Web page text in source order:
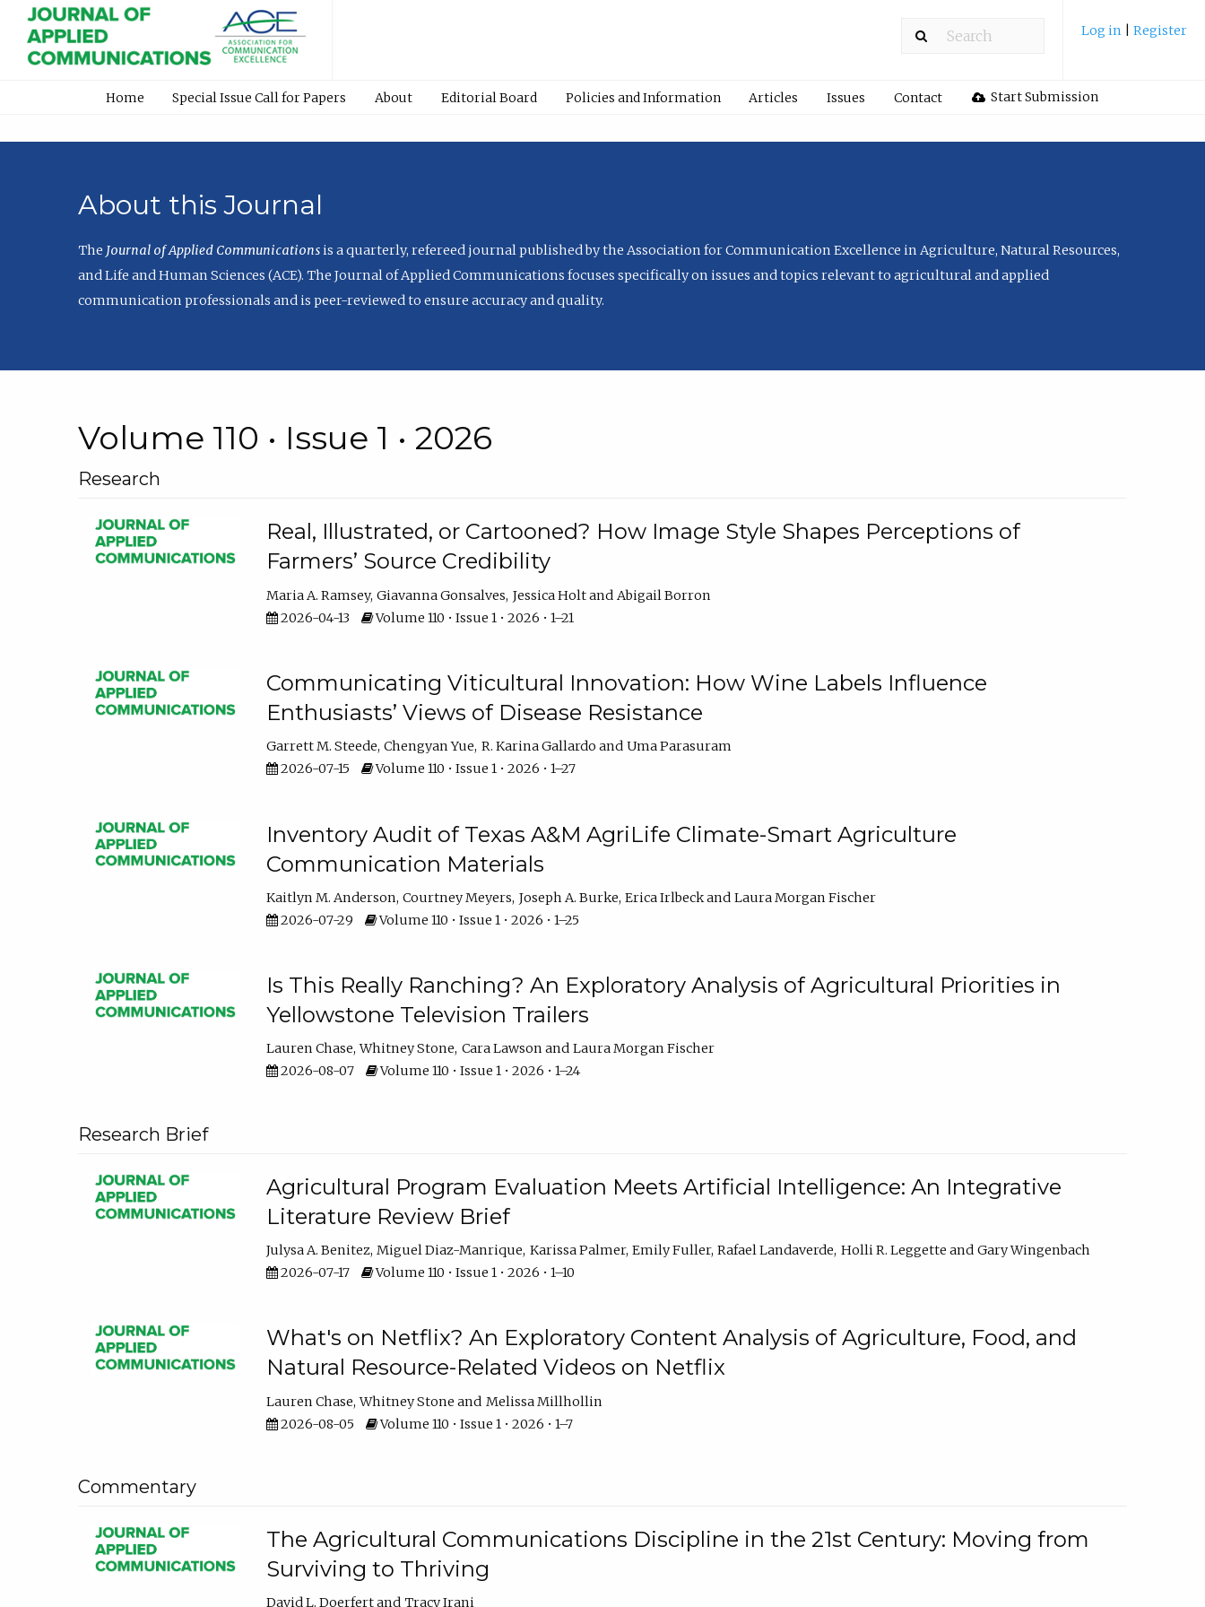
Log in Register
Home Special Issue Call for Papers About Editorial Board Policies and Information Articles Issues Contact Start Submission
About this Journal
The Journal of Applied Communicationsis a quarterly, refereed journal published by the Association for Communication Excellence in Agriculture, Natural Resources,
and Life and Human Sciences (ACE). The Journal of Applied Communications focuses specifically on issues and topics relevant to agricultural and applied
communication professionals and is peer-reviewed to ensure accuracy and quality.
Volume 110 • Issue 1 • 2026
Research
Real, Illustrated, or Cartooned? How Image Style Shapes Perceptions of
Farmers’ Source Credibility
Maria A. Ramsey Giavanna Gonsalves Jessica Holt
Abigail Borron
2026-04-13
Volume 110 • Issue 1 • 2026 • 1–21
Communicating Viticultural Innovation: How Wine Labels Influence
Enthusiasts’ Views of Disease Resistance
Garrett M. Steede Chengyan Yue R. Karina Gallardo
Uma Parasuram
2026-07-15
Volume 110 • Issue 1 • 2026 • 1–27
Inventory Audit of Texas A&M AgriLife Climate-Smart Agriculture
Communication Materials
Kaitlyn M. Anderson Courtney Meyers Joseph A. Burke Erica Irlbeck
Laura Morgan Fischer
2026-07-29
Volume 110 • Issue 1 • 2026 • 1–25
Is This Really Ranching? An Exploratory Analysis of Agricultural Priorities in
Yellowstone Television Trailers
Lauren Chase Whitney Stone Cara Lawson
Laura Morgan Fischer
2026-08-07
Volume 110 • Issue 1 • 2026 • 1–24
Research Brief
Agricultural Program Evaluation Meets Artificial Intelligence: An Integrative
Literature Review Brief
Julysa A. Benitez Miguel Diaz-Manrique Karissa Palmer Emily Fuller Rafael Landaverde Holli R. Leggette
Gary Wingenbach
2026-07-17
Volume 110 • Issue 1 • 2026 • 1–10
What's on Netflix? An Exploratory Content Analysis of Agriculture, Food, and
Natural Resource-Related Videos on Netflix
Lauren Chase Whitney Stone
Melissa Millhollin
2026-08-05
Volume 110 • Issue 1 • 2026 • 1–7
Commentary
The Agricultural Communications Discipline in the 21st Century: Moving from
Surviving to Thriving
David L. Doerfert Tracy Irani